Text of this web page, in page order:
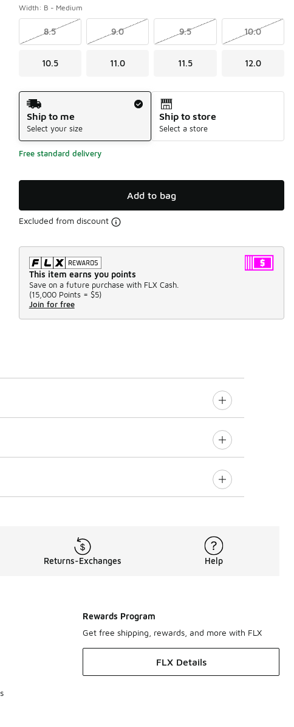
Width: B - Medium
8.5 9.0 9.5 10.0
10.5 11.0 11.5 12.0
Shipping Method
Ship to me
Select your size
Ship to store
Select a store
Free standard delivery
Add to bag
Excluded from discount
This item earns you points
Save on a future purchase with FLX Cash.
(15,000 Points = $5)
Join for free
Returns-Exchanges Help
Rewards Program
Get free shipping, rewards, and more with FLX
FLX Details